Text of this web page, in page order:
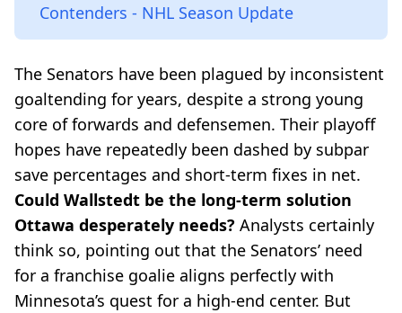
Contenders - NHL Season Update
The Senators have been plagued by inconsistent
goaltending for years, despite a strong young
core of forwards and defensemen. Their playoff
hopes have repeatedly been dashed by subpar
save percentages and short-term fixes in net.
Could Wallstedt be the long-term solution
Ottawa desperately needs? Analysts certainly
think so, pointing out that the Senators’ need
for a franchise goalie aligns perfectly with
Minnesota’s quest for a high-end center. But